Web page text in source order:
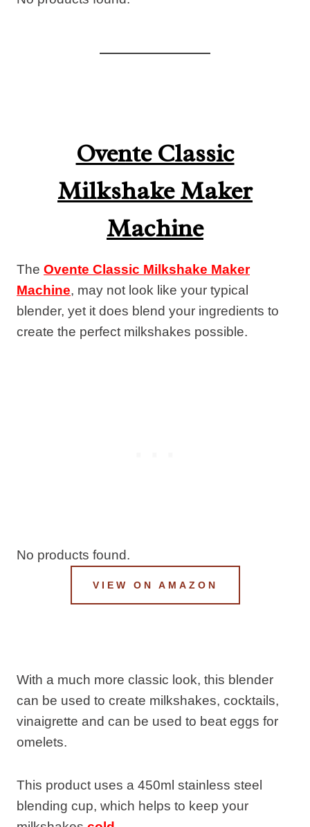
Ovente Classic
Milkshake Maker
Machine
The Ovente Classic Milkshake Maker
Machine, may not look like your typical
blender, yet it does blend your ingredients to
create the perfect milkshakes possible.
No products found.
VIEW ON AMAZON
With a much more classic look, this blender
can be used to create milkshakes, cocktails,
vinaigrette and can be used to beat eggs for
omelets.
This product uses a 450ml stainless steel
blending cup, which helps to keep your